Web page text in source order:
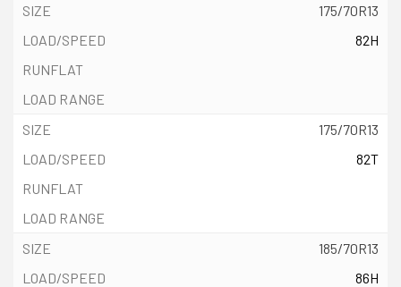
175/70R13
82H
175/70R13
82T
185/70R13
86H